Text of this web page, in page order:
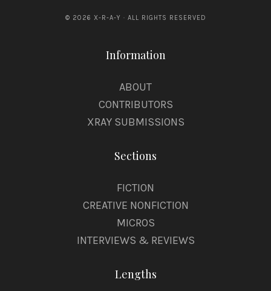
© 2026 X-R-A-Y · ALL RIGHTS RESERVED
Information
ABOUT
CONTRIBUTORS
XRAY SUBMISSIONS
Sections
FICTION
CREATIVE NONFICTION
MICROS
INTERVIEWS & REVIEWS
Lengths